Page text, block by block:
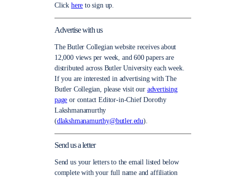
Click here to sign up.
Advertise with us
The Butler Collegian website receives about
12,000 views per week, and 600 papers are
distributed across Butler University each week.
If you are interested in advertising with The
Butler Collegian, please visit our advertising
page or contact Editor-in-Chief Dorothy
Lakshmanamurthy
(dlakshmanamurthy@butler.edu).
Send us a letter
Send us your letters to the email listed below
complete with your full name and affiliation